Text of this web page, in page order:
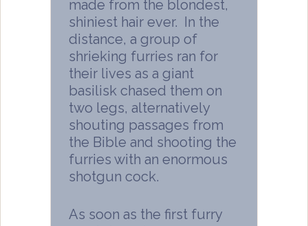
made from the blondest,
shiniest hair ever. In the
distance, a group of
shrieking furries ran for
their lives as a giant
basilisk chased them on
two legs, alternatively
shouting passages from
the Bible and shooting the
furries with an enormous
shotgun cock.
As soon as the first furry